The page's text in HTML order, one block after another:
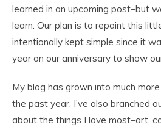
learned in an upcoming post–but
learn. Our plan is to repaint this
intentionally kept simple since it
year on our anniversary to show
My blog has grown into much
the past year. I’ve also branched
about the things I love most–art,